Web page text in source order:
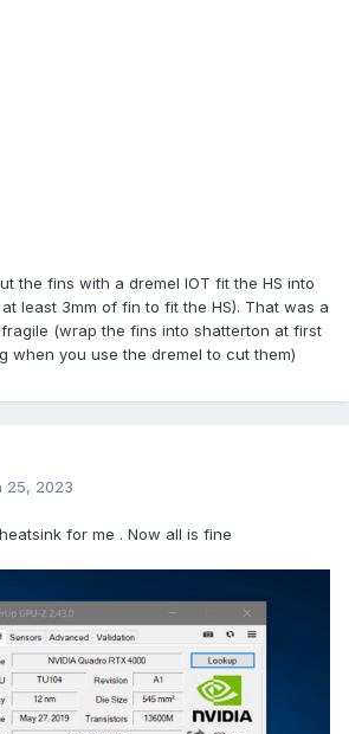
the fins with a dremel IOT fit the HS into
least 3mm of fin to fit the HS). That was a
(wrap the fins into shatterton at first
when you use the dremel to cut them)
25, 2023
for me . Now all is fine